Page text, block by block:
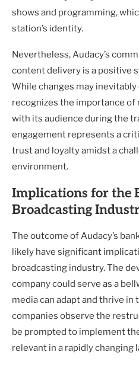
shows and programming,
station’s identity.
Nevertheless, Audacy’s
content delivery is a positive
While changes may
recognizes the importance of
with its audience during the
engagement represents a
trust and loyalty amidst a
environment.
Implications for the
Broadcasting
The outcome of Audacy’s
likely have significant
broadcasting industry. The
company could serve as a
media can adapt and thrive in
companies observe the
be prompted to implement
relevant in a rapidly changing